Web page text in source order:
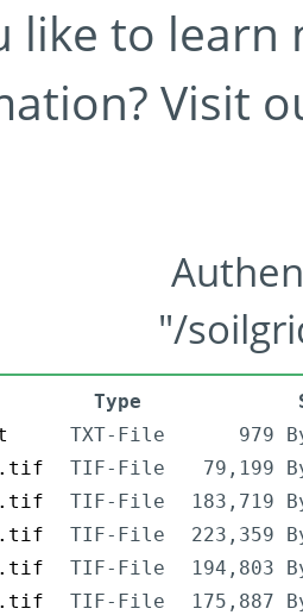
like to learn
Visit
"/
Type
TXT-File
979
TIF-File
79,199
TIF-File
183,719
TIF-File
223,359
TIF-File
194,803
TIF-File
175,887